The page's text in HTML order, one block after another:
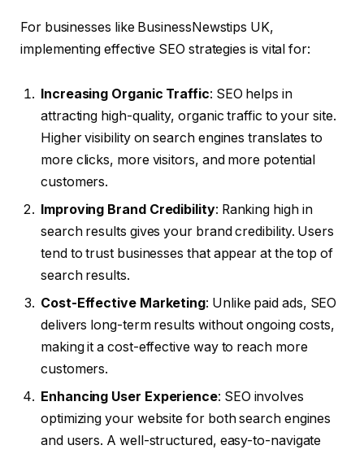
For businesses like BusinessNewstips UK,
implementing effective SEO strategies is vital for:
Increasing Organic Traffic: SEO helps in
attracting high-quality, organic traffic to your site.
Higher visibility on search engines translates to
more clicks, more visitors, and more potential
customers.
Improving Brand Credibility: Ranking high in
search results gives your brand credibility. Users
tend to trust businesses that appear at the top of
search results.
Cost-Effective Marketing: Unlike paid ads, SEO
delivers long-term results without ongoing costs,
making it a cost-effective way to reach more
customers.
Enhancing User Experience: SEO involves
optimizing your website for both search engines
and users. A well-structured, easy-to-navigate